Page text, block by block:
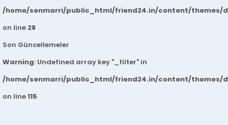
/home/senmarri/public_html/friend24.in/content/themes/
on line 28
Son Güncellemeler
Warning: Undefined array key "_filter" in
/home/senmarri/public_html/friend24.in/content/themes/
on line115